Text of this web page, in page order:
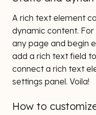
A rich text element
dynamic content.
any page and begin
add a rich text field
connect a rich text
settings panel. Voila!
How to